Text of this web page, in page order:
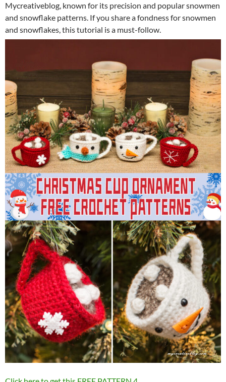
Mycreativeblog, known for its precision and popular snowmen
and snowflake patterns. If you share a fondness for snowmen
and snowflakes, this tutorial is a must-follow.